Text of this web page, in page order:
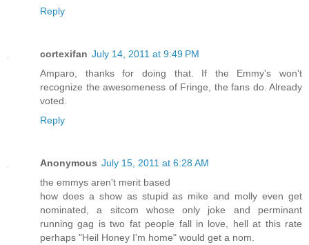
Reply
cortexifan July 14, 2011 at 9:49 PM
Amparo, thanks for doing that. If the Emmy's won't
recognize the awesomeness of Fringe, the fans do. Already
voted.
Reply
Anonymous July 15, 2011 at 6:28 AM
the emmys aren't merit based
how does a show as stupid as mike and molly even get
nominated, a sitcom whose only joke and perminant
running gag is two fat people fall in love, hell at this rate
perhaps "Heil Honey I'm home" would get a nom.